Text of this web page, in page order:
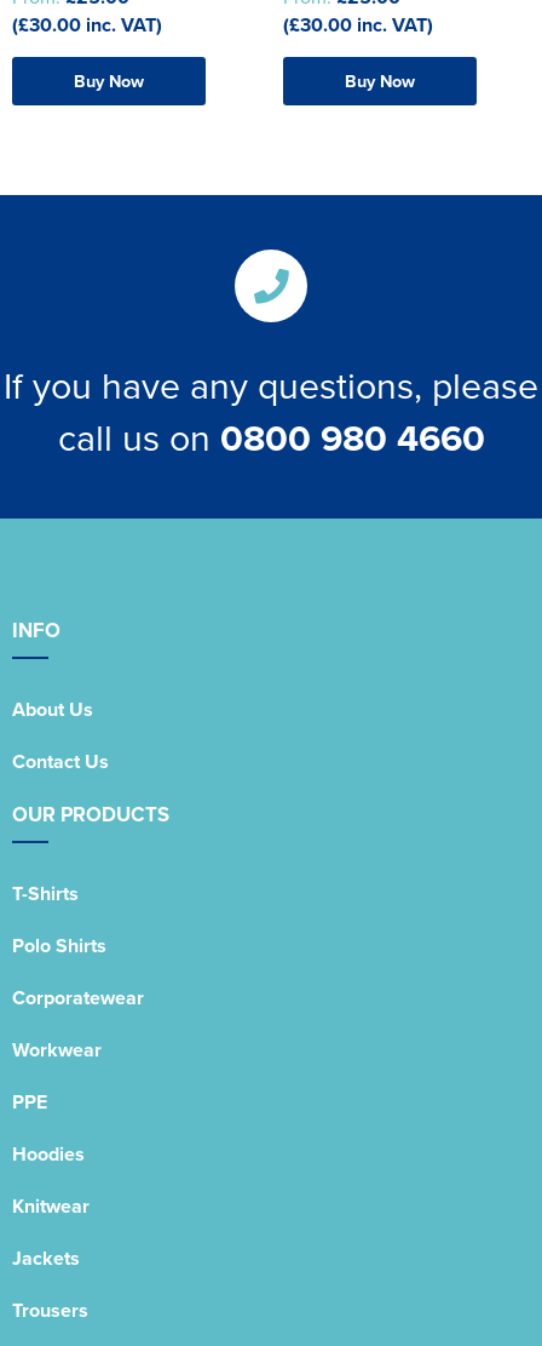
Men's Hi Vis Jackets
Women's Varsity Jackets
Kids Varsity Jackets
The T-shirt Shed
Wellingborough Rugby Club
(£30.00 inc. VAT)
Buy Now
(£30.00 inc. VAT)
Buy Now
If you have any questions, please
call us on 0800 980 4660
INFO
About Us
Contact Us
OUR PRODUCTS
T-Shirts
Polo Shirts
Corporatewear
Workwear
PPE
Hoodies
Knitwear
Jackets
Trousers